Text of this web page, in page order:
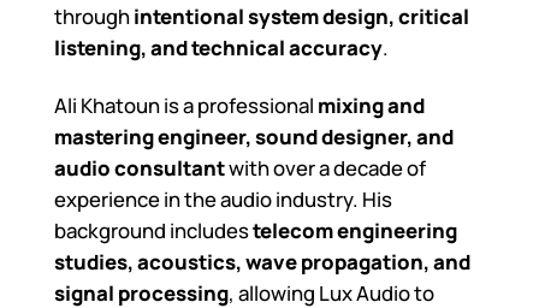
throughintentional system design, critical
listening, and technical accuracy.
Ali Khatoun is a professional mixing and
mastering engineer, sound designer, and
audio consultantwith over a decade of
experience in the audio industry. His
background includestelecom engineering
studies, acoustics, wave propagation, and
signal processing, allowing Lux Audio to